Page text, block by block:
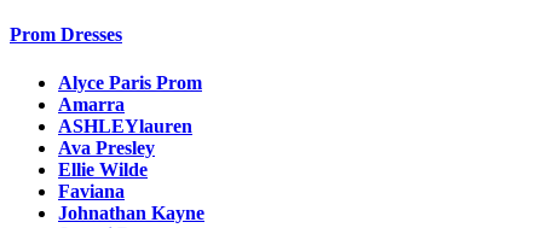
Prom Dresses
Alyce Paris Prom
Amarra
ASHLEYlauren
Ava Presley
Ellie Wilde
Faviana
Johnathan Kayne